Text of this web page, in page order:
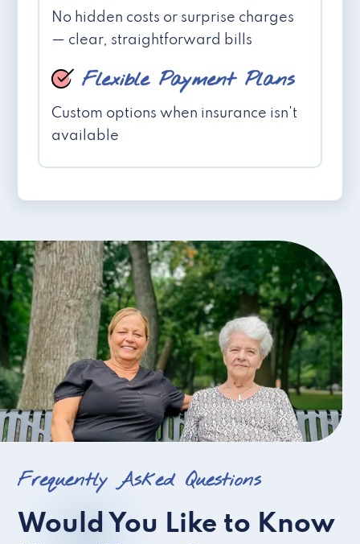
No hidden costs or surprise charges
— clear, straightforward bills
Flexible Payment Plans
Custom options when insurance isn't
available
Frequently Asked Questions
Would You Like to Know